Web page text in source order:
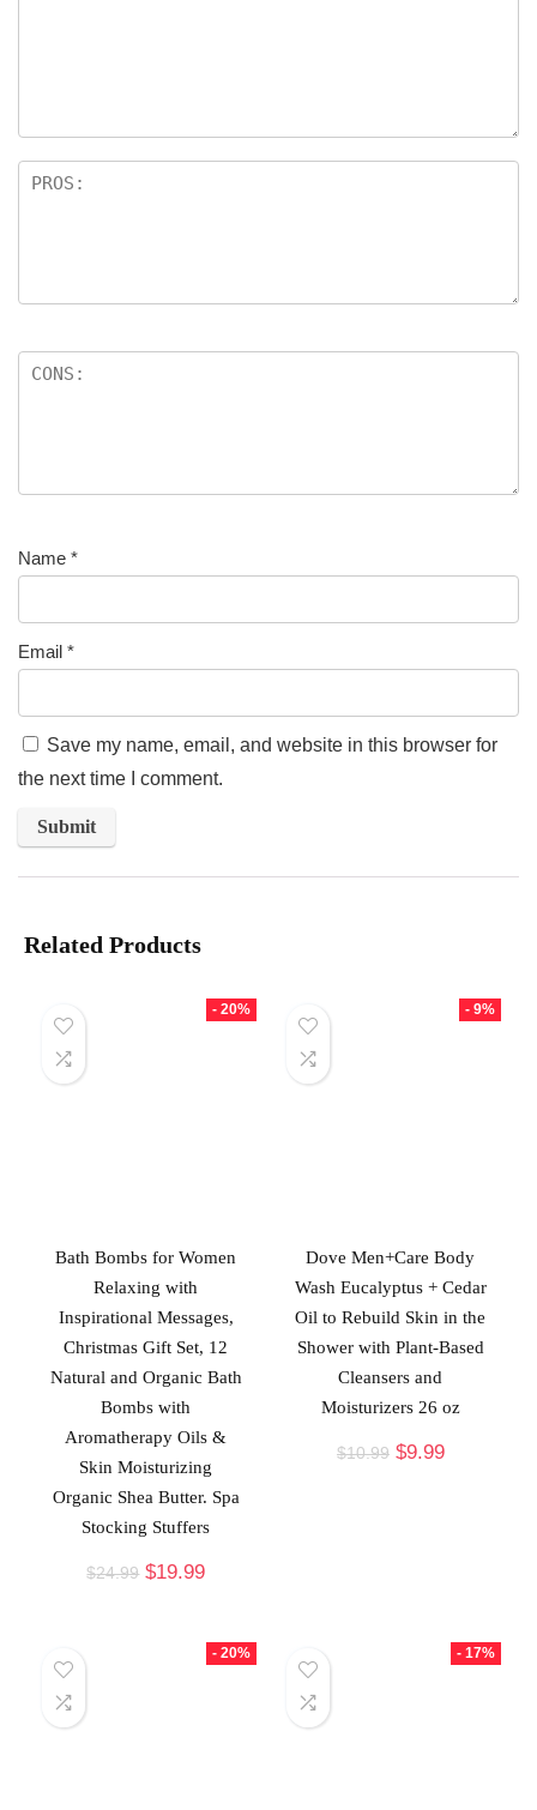
Name *
Email *
Save my name, email, and website in this browser for
the next time I comment.
Related Products
- 20%
Bath Bombs for Women
Relaxing with
Inspirational Messages,
Christmas Gift Set, 12
Natural and Organic Bath
Bombs with
Aromatherapy Oils &
Skin Moisturizing
Organic Shea Butter. Spa
Stocking Stuffers
$24.99 $19.99
- 9%
Dove Men+Care Body
Wash Eucalyptus + Cedar
Oil to Rebuild Skin in the
Shower with Plant-Based
Cleansers and
Moisturizers 26 oz
$10.99 $9.99
- 20% - 17%